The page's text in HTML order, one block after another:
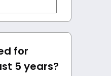
for
5 years?